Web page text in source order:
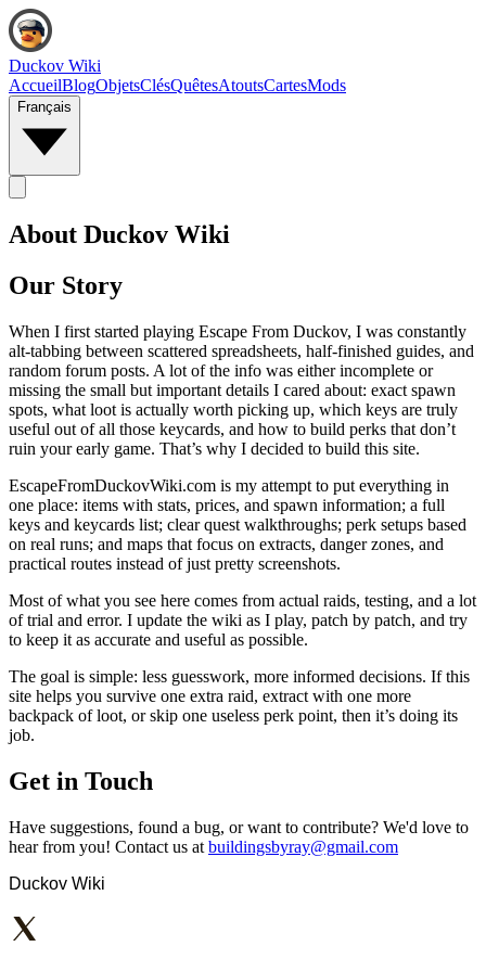
Duckov Wiki
AccueilBlogObjetsClésQuêtesAtoutsCartesMods
Français
About Duckov Wiki
Our Story
When I first started playing Escape From Duckov, I was constantly
alt‑tabbing between scattered spreadsheets, half-finished guides, and
random forum posts. A lot of the info was either incomplete or
missing the small but important details I cared about: exact spawn
spots, what loot is actually worth picking up, which keys are truly
useful out of all those keycards, and how to build perks that don’t
ruin your early game. That’s why I decided to build this site.
EscapeFromDuckovWiki.com is my attempt to put everything in
one place: items with stats, prices, and spawn information; a full
keys and keycards list; clear quest walkthroughs; perk setups based
on real runs; and maps that focus on extracts, danger zones, and
practical routes instead of just pretty screenshots.
Most of what you see here comes from actual raids, testing, and a lot
of trial and error. I update the wiki as I play, patch by patch, and try
to keep it as accurate and useful as possible.
The goal is simple: less guesswork, more informed decisions. If this
site helps you survive one extra raid, extract with one more
backpack of loot, or skip one useless perk point, then it’s doing its
job.
Get in Touch
Have suggestions, found a bug, or want to contribute? We'd love to
hear from you! Contact us at buildingsbyray@gmail.com
Duckov Wiki